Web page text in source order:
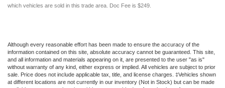
which vehicles are sold in this trade area. Doc Fee is $249.
Although every reasonable effort has been made to ensure the accuracy of the
information contained on this site, absolute accuracy cannot be guaranteed. This site,
and all information and materials appearing on it, are presented to the user "as is"
without warranty of any kind, either express or implied. All vehicles are subject to prior
sale. Price does not include applicable tax, title, and license charges. ‡Vehicles shown
at different locations are not currently in our inventory (Not in Stock) but can be made